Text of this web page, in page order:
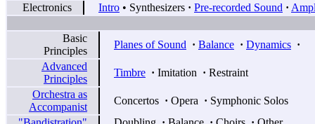
Electronics
Intro • Synthesizers · Pre-recorded Sound ·
Basic
Principles
Planes of Sound · Balance · Dynamics ·
Advanced
Principles
Timbre · Imitation · Restraint
Orchestra as
Accompanist
Concertos · Opera · Symphonic Solos